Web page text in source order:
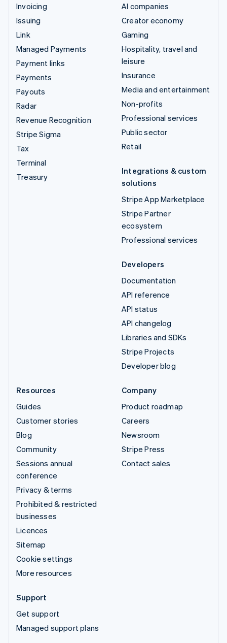
Invoicing
Issuing
Link
Managed Payments
Payment links
Payments
Payouts
Radar
Revenue Recognition
Stripe Sigma
Tax
Terminal
Treasury
AI companies
Creator economy
Gaming
Hospitality, travel and
leisure
Insurance
Media and entertainment
Non-profits
Professional services
Public sector
Retail
Integrations & custom
solutions
Stripe App Marketplace
Stripe Partner
ecosystem
Professional services
Developers
Documentation
API reference
API status
API changelog
Libraries and SDKs
Stripe Projects
Developer blog
Resources
Guides
Customer stories
Blog
Community
Sessions annual
conference
Privacy & terms
Prohibited & restricted
businesses
Licences
Sitemap
Cookie settings
More resources
Company
Product roadmap
Careers
Newsroom
Stripe Press
Contact sales
Support
Get support
Managed support plans